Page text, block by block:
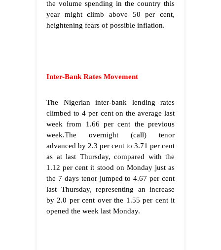
the volume spending in the country this
year might climb above 50 per cent,
heightening fears of possible inflation.
Inter-Bank Rates Movement
The Nigerian inter-bank lending rates
climbed to 4 per cent on the average last
week from 1.66 per cent the previous
week.The overnight (call) tenor
advanced by 2.3 per cent to 3.71 per cent
as at last Thursday, compared with the
1.12 per cent it stood on Monday just as
the 7 days tenor jumped to 4.67 per cent
last Thursday, representing an increase
by 2.0 per cent over the 1.55 per cent it
opened the week last Monday.